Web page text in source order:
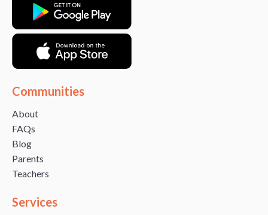
Communities
About
FAQs
Blog
Parents
Teachers
Services